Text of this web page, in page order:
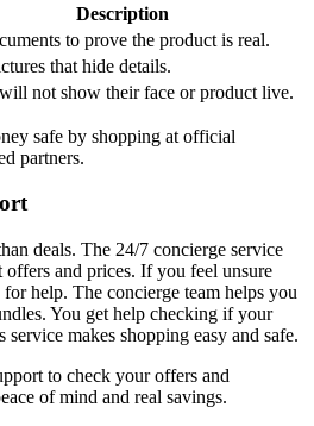
Description
to prove the product is real.
that hide details.
not show their face or product live.
safe by shopping at official
partners.
deals. The 24/7 concierge service
offers and prices. If you feel unsure
help. The concierge team helps you
You get help checking if your
service makes shopping easy and safe.
to check your offers and
of mind and real savings.